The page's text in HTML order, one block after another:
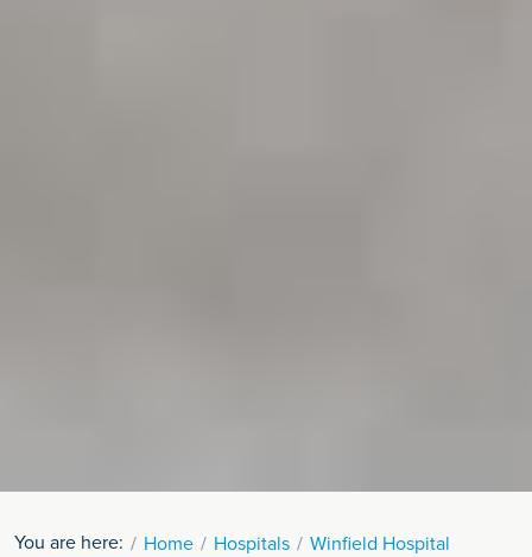
You are here: Home Hospitals
Winfield Hospital